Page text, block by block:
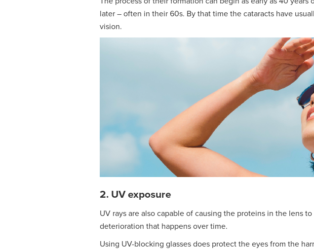
later – often in their 60s. By that time the cataracts have
vision.
2. UV exposure
UV rays are also capable of causing the proteins in the lens
deterioration that happens over time.
Using UV-blocking glasses does protect the eyes from the